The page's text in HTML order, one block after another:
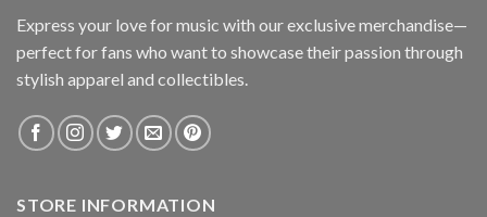
Express your love for music with our exclusive merchandise—
perfect for fans who want to showcase their passion through
stylish apparel and collectibles.
STORE INFORMATION